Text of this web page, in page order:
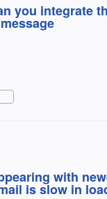
you integrate
with
is slow in